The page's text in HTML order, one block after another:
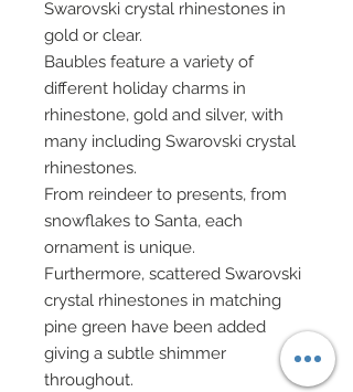
Swarovski crystal rhinestones in
gold or clear.
Baubles feature a variety of
different holiday charms in
rhinestone, gold and silver, with
many including Swarovski crystal
rhinestones.
From reindeer to presents, from
snowflakes to Santa, each
ornament is unique.
Furthermore, scattered Swarovski
crystal rhinestones in matching
pine green have been added
giving a subtle shimmer
throughout.